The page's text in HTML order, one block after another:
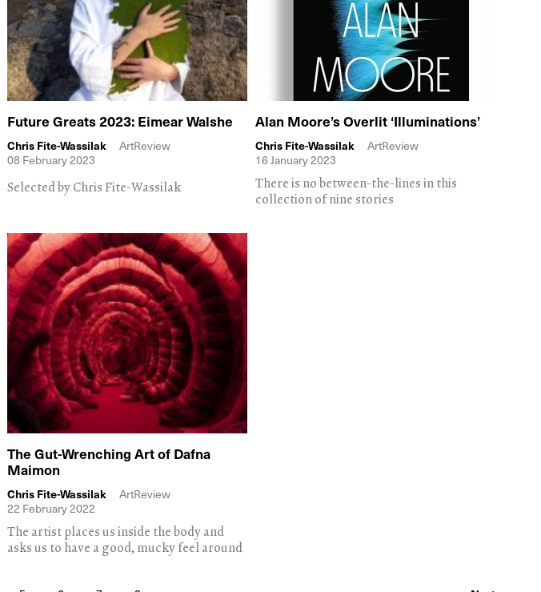
Future Greats 2023: Eimear Walshe
Chris Fite-Wassilak
ArtReview
08 February 2023
Selected by Chris Fite-Wassilak
Alan Moore’s Overlit ‘Illuminations’
Chris Fite-Wassilak
ArtReview
16 January 2023
There is no between-the-lines in this
collection of nine stories
The Gut-Wrenching Art of Dafna
Maimon
Chris Fite-Wassilak
ArtReview
22 February 2022
The artist places us inside the body and
asks us to have a good, mucky feel around